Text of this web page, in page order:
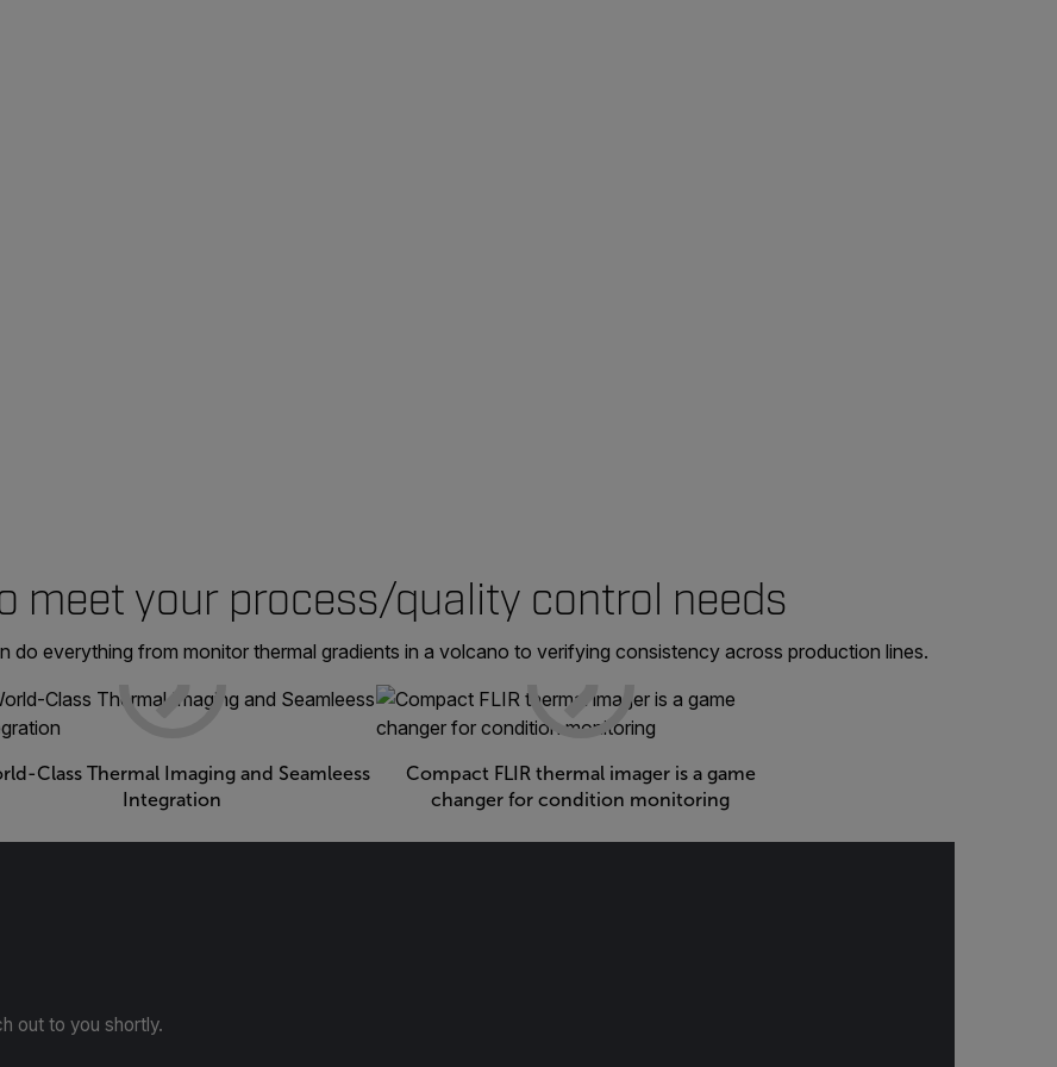
meet your process/quality control needs
do everything from monitor thermal gradients in a volcano to verifying consistency across production lines.
Class Thermal Imaging and Seamleess
Integration
Compact FLIR thermal imager is a game
changer for condition monitoring
out to you shortly.